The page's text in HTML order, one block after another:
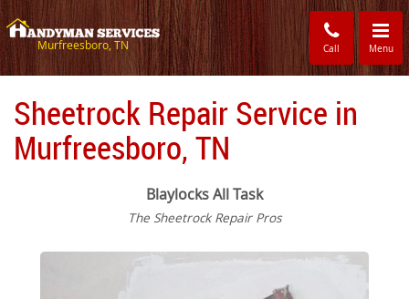
Toggle
Menu
Call
Murfreesboro, TN
Sheetrock Repair Service in
Murfreesboro, TN
Blaylocks All Task
The Sheetrock Repair Pros